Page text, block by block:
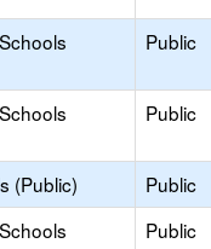
Public
Public
(Public) Public
Public